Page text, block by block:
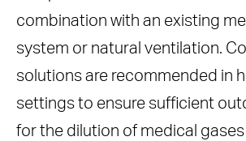
combination with an existing
system or natural ventilation.
solutions are recommended in
settings to ensure sufficient
for the dilution of medical